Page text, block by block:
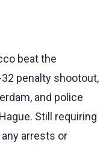
beat the
penalty shootout,
and police
Still requiring
arrests or